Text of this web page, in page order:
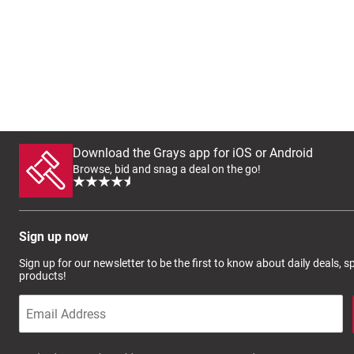
Download the Grays app for iOS or Android
Browse, bid and snag a deal on the go!
Sign up now
Sign up for our newsletter to be the first to know about daily deals,
products!